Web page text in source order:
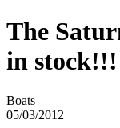
The
in stock!!!
Boats
05/03/2012